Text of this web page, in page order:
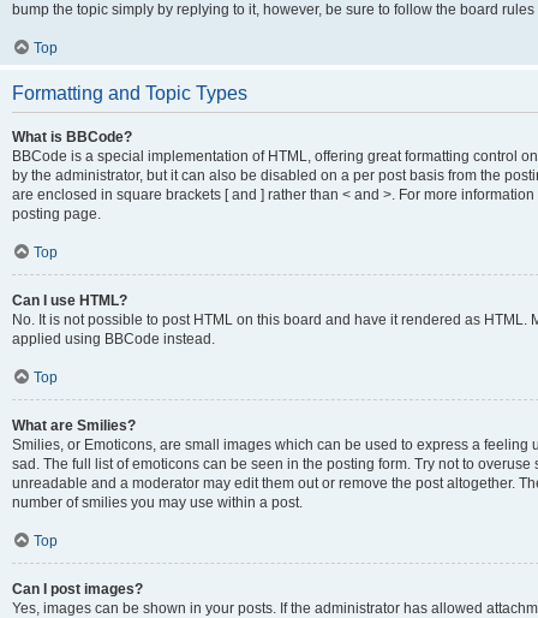
bump the topic simply by replying to it, however, be sure to follow the board
Top
Formatting and Topic Types
What is BBCode?
BBCode is a special implementation of HTML, offering great formatting control
by the administrator, but it can also be disabled on a per post basis from the
are enclosed in square brackets [ and ] rather than < and >. For more
posting page.
Top
Can I use HTML?
No. It is not possible to post HTML on this board and have it rendered as
applied using BBCode instead.
Top
What are Smilies?
Smilies, or Emoticons, are small images which can be used to express a
sad. The full list of emoticons can be seen in the posting form. Try not to
unreadable and a moderator may edit them out or remove the post altogether.
number of smilies you may use within a post.
Top
Can I post images?
Yes, images can be shown in your posts. If the administrator has allowed